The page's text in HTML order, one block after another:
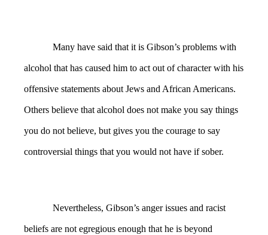
Many have said that it is Gibson’s problems with
alcohol that has caused him to act out of character with his
offensive statements about Jews and African Americans.
Others believe that alcohol does not make you say things
you do not believe, but gives you the courage to say
controversial things that you would not have if sober.
Nevertheless, Gibson’s anger issues and racist
beliefs are not egregious enough that he is beyond